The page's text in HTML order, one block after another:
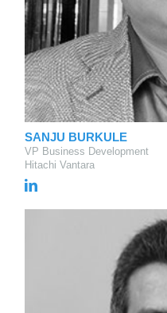
SANJU BURKULE
VP Business Development
Hitachi Vantara